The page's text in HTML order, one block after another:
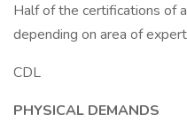
Half of the certifications of
depending on area of
CDL
PHYSICAL DEMANDS